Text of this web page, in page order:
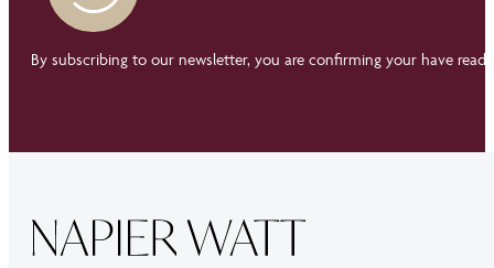
By subscribing to our newsletter, you are confirming your have